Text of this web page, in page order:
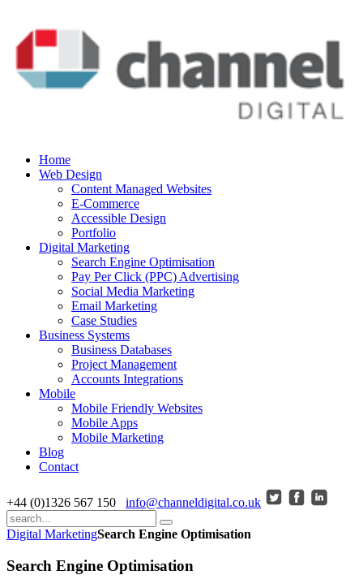
Home
Web Design
Content Managed Websites
E-Commerce
Accessible Design
Portfolio
Digital Marketing
Search Engine Optimisation
Pay Per Click (PPC) Advertising
Social Media Marketing
Email Marketing
Case Studies
Business Systems
Business Databases
Project Management
Accounts Integrations
Mobile
Mobile Friendly Websites
Mobile Apps
Mobile Marketing
Blog
Contact
+44 (0)1326 567 150 info@channeldigital.co.uk
Digital MarketingSearch Engine Optimisation
Search Engine Optimisation